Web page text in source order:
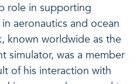
role in supporting
aeronautics and ocean
known worldwide as the
simulator, was a member
of his interaction with